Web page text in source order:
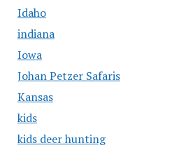
Idaho
indiana
Iowa
Johan Petzer Safaris
Kansas
kids
kids deer hunting